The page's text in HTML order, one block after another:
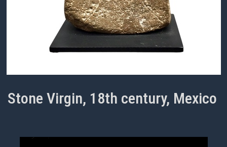
Stone Virgin, 18th century, Mexico